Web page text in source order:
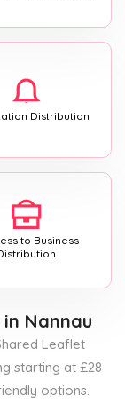
Distribution
to Business
in Nannau
Leaflet
starting at £28
options.